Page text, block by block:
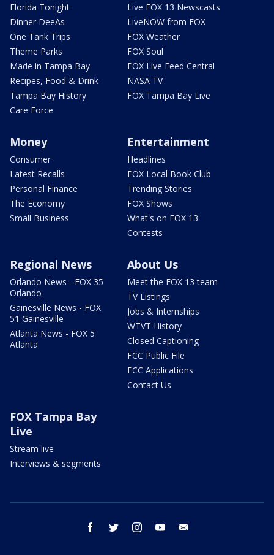
Florida Tonight
Dinner DeeAs
One Tank Trips
Theme Parks
Made in Tampa Bay
Recipes, Food & Drink
Tampa Bay History
Care Force
Live FOX 13 Newscasts
LiveNOW from FOX
FOX Weather
FOX Soul
FOX Live Feed Central
NASA TV
FOX Tampa Bay Live
Money
Consumer
Latest Recalls
Personal Finance
The Economy
Small Business
Entertainment
Headlines
FOX Local Book Club
Trending Stories
FOX Shows
What's on FOX 13
Contests
Regional News
Orlando News - FOX 35
Orlando
Gainesville News - FOX
51 Gainesville
Atlanta News - FOX 5
Atlanta
About Us
Meet the FOX 13 team
TV Listings
Jobs & Internships
WTVT History
Closed Captioning
FCC Public File
FCC Applications
Contact Us
FOX Tampa Bay
Live
Stream live
Interviews & segments
facebook twitter instagram youtube